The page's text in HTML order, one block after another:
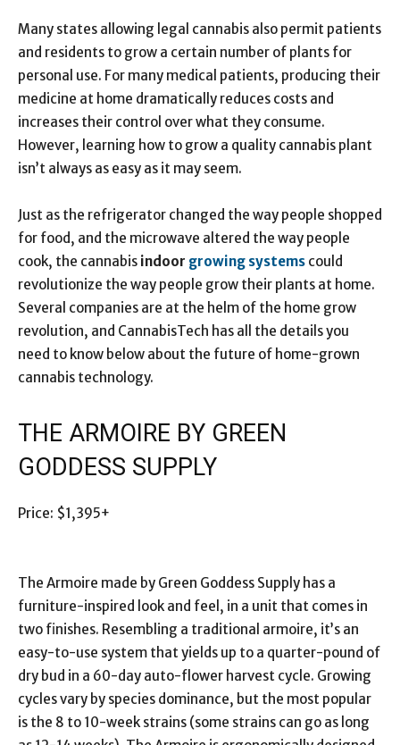
Many states allowing legal cannabis also permit patients
and residents to grow a certain number of plants for
personal use. For many medical patients, producing their
medicine at home dramatically reduces costs and
increases their control over what they consume.
However, learning how to grow a quality cannabis plant
isn’t always as easy as it may seem.
Just as the refrigerator changed the way people shopped
for food, and the microwave altered the way people
cook, the cannabis indoor growing systems could
revolutionize the way people grow their plants at home.
Several companies are at the helm of the home grow
revolution, and CannabisTech has all the details you
need to know below about the future of home-grown
cannabis technology.
THE ARMOIRE BY GREEN
GODDESS SUPPLY
Price: $1,395+
The Armoire made by Green Goddess Supply has a
furniture-inspired look and feel, in a unit that comes in
two finishes. Resembling a traditional armoire, it’s an
easy-to-use system that yields up to a quarter-pound of
dry bud in a 60-day auto-flower harvest cycle. Growing
cycles vary by species dominance, but the most popular
is the 8 to 10-week strains (some strains can go as long